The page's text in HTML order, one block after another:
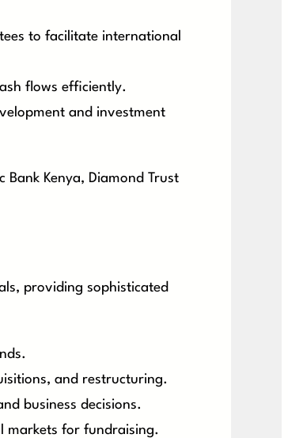
to facilitate international
flows efficiently.
and investment
Bank Kenya, Diamond Trust
providing sophisticated
and restructuring.
business decisions.
markets for fundraising.